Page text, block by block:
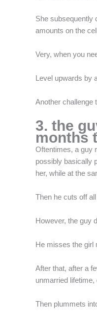
She subsequently
amounts on the
Very, when you
Level upwards by
Another challenge
3. the
months
Oftentimes, a guy
possibly basically
her, while at the
Then he cuts off
However, the guy
He misses the girl
After that, after a
unmarried
Then plummets